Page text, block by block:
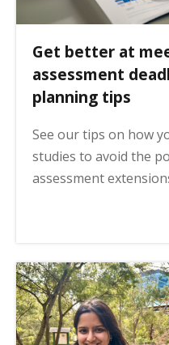
Get better at
assessment
planning tips
See our tips on how
studies to avoid the
assessment